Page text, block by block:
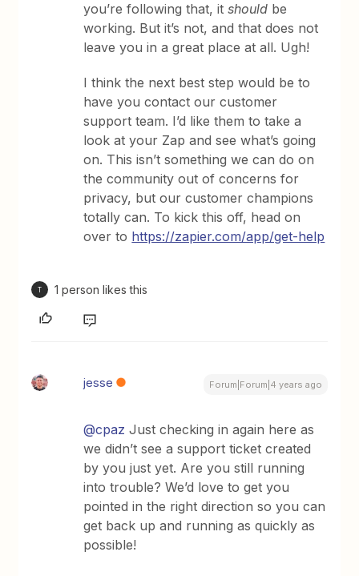
you’re following that, itshould be
working. But it’s not, and that does not
leave you in a great place at all. Ugh!
I think the next best step would be to
have you contact our customer
support team. I’d like them to take a
look at your Zap and see what’s going
on. This isn’t something we can do on
the community out of concerns for
privacy, but our customer champions
totally can. To kick this off, head on
over to https://zapier.com/app/get-help
T 1 person likes this
jesse Forum|Forum|4 years ago
@cpaz Just checking in again here as
we didn’t see a support ticket created
by you just yet. Are you still running
into trouble? We’d love to get you
pointed in the right direction so you can
get back up and running as quickly as
possible!